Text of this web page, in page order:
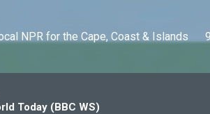
NPR for the Cape, Coast & Islands
Today (BBC WS)